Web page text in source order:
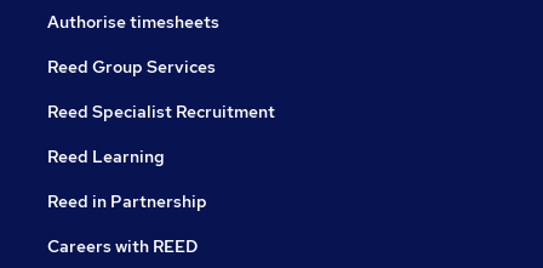
Authorise timesheets
Reed Group Services
Reed Specialist Recruitment
Reed Learning
Reed in Partnership
Careers with REED